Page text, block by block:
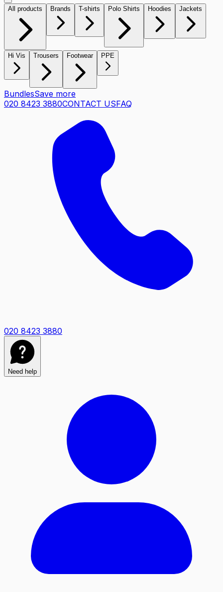
All products Brands T-shirts Polo Shirts Hoodies Jackets
Hi Vis Trousers Footwear PPE
BundlesSave more
020 8423 3880CONTACT USFAQ
020 8423 3880
Need help